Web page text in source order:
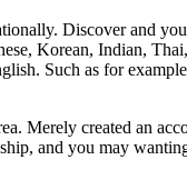
Discover and
Korean, Indian,
Such as for
Merely created an
and you may